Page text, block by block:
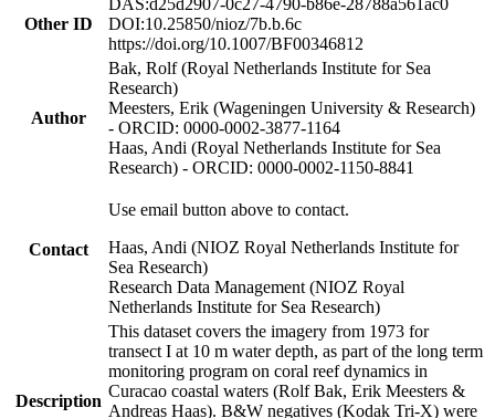
Other ID
DAS:d25d2907-0c27-4790-b86e-28788a561ac0
DOI:10.25850/nioz/7b.b.6c
https://doi.org/10.1007/BF00346812
Author
Bak, Rolf (Royal Netherlands Institute for Sea
Research)
Meesters, Erik (Wageningen University & Research)
- ORCID: 0000-0002-3877-1164
Haas, Andi (Royal Netherlands Institute for Sea
Research) - ORCID: 0000-0002-1150-8841
Contact
Use email button above to contact.
Haas, Andi (NIOZ Royal Netherlands Institute for
Sea Research)
Research Data Management (NIOZ Royal
Netherlands Institute for Sea Research)
Description
This dataset covers the imagery from 1973 for
transect I at 10 m water depth, as part of the long term
monitoring program on coral reef dynamics in
Curacao coastal waters (Rolf Bak, Erik Meesters &
Andreas Haas). B&W negatives (Kodak Tri-X) were